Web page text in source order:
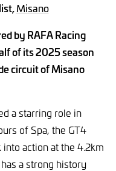
Misano
by RAFA Racing
of its 2025 season
circuit of Misano
a starring role in
of Spa, the GT4
action at the 4.2km
a strong history